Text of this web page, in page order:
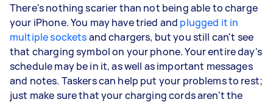
There's nothing scarier than not being able to charge
your iPhone. You may have tried and plugged it in
multiple socketsand chargers, but you still can't see
that charging symbol on your phone. Your entire day's
schedule may be in it, as well as important messages
and notes. Taskers can help put your problems to rest;
just make sure that your charging cords aren't the